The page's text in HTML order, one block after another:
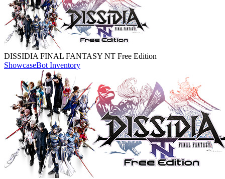
DISSIDIA FINAL FANTASY NT Free Edition
ShowcaseBot Inventory